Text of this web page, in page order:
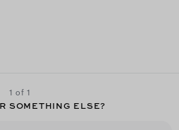
1 of 1
SOMETHING ELSE?